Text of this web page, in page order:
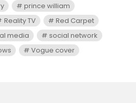
prince william
Reality TV
Red Carpet
media
social network
Vogue cover